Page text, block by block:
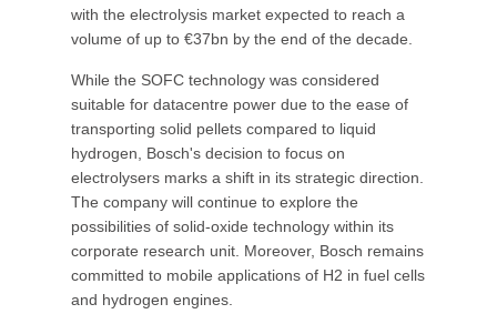
with the electrolysis market expected to reach a
volume of up to €37bn by the end of the decade.
While the SOFC technology was considered
suitable for datacentre power due to the ease of
transporting solid pellets compared to liquid
hydrogen, Bosch's decision to focus on
electrolysers marks a shift in its strategic direction.
The company will continue to explore the
possibilities of solid-oxide technology within its
corporate research unit. Moreover, Bosch remains
committed to mobile applications of H2 in fuel cells
and hydrogen engines.